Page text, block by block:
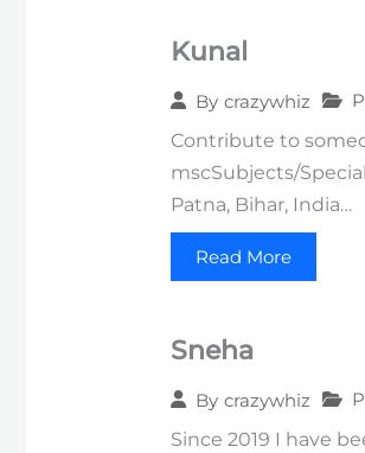
Kunal
By crazywhiz
Contribute to
mscSubjects/
Patna, Bihar, India…
Read More
Sneha
By crazywhiz
Since 2019 I have